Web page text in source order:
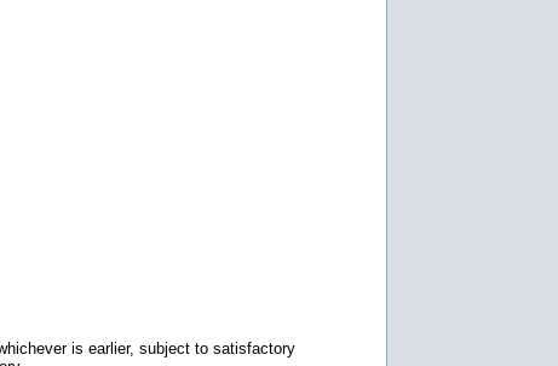
is earlier, subject to satisfactory